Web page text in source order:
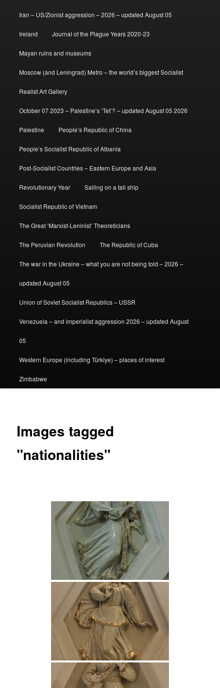
Iran – US/Zionist aggression – 2026 – updated August 05
Ireland Journal of the Plague Years 2020-23
Mayan ruins and museums
Moscow (and Leningrad) Metro – the world’s biggest Socialist
Realist Art Gallery
October 07 2023 – Palestine’s ‘Tet’? – updated August 05 2026
Palestine People’s Republic of China
People’s Socialist Republic of Albania
Post-Socialist Countries – Eastern Europe and Asia
Revolutionary Year Sailing on a tall ship
Socialist Republic of Vietnam
The Great ‘Marxist-Leninist’ Theoreticians
The Peruvian Revolution The Republic of Cuba
The war in the Ukraine – what you are not being told – 2026 –
updated August 05
Union of Soviet Socialist Republics – USSR
Venezuela – and imperialist aggression 2026 – updated August
05
Western Europe (including Türkiye) – places of interest
Zimbabwe
Images tagged
"nationalities"